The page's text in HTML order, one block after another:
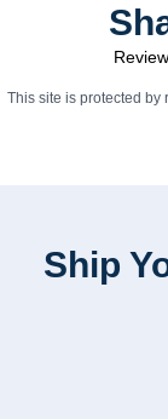
This site is protected by
Ship